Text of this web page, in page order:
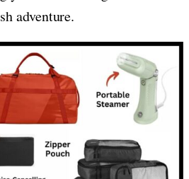
adventure.